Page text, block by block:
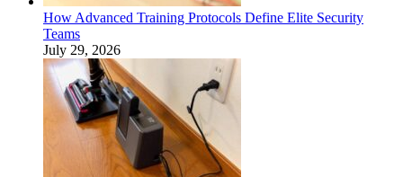
How Advanced Training Protocols Define Elite Security
Teams
July 29, 2026